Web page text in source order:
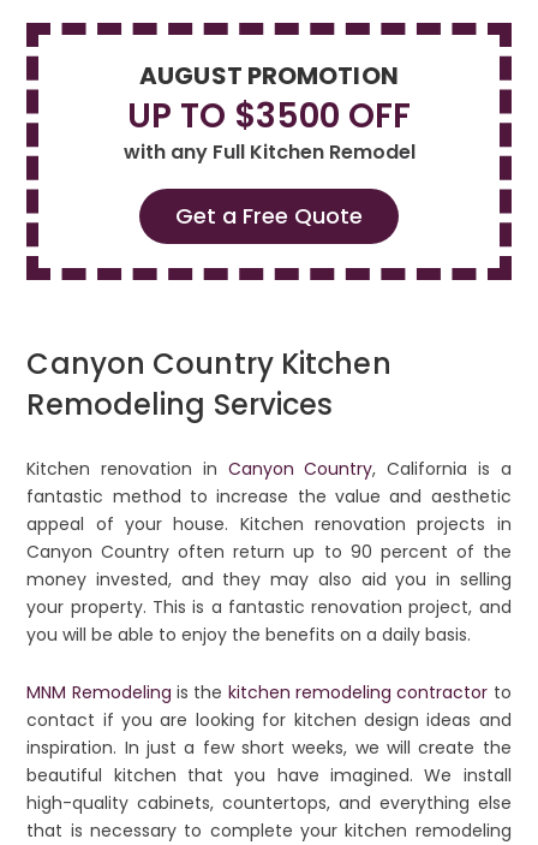
AUGUST PROMOTION
UP TO $3500 OFF
with any Full Kitchen Remodel
Get a Free Quote
Canyon Country Kitchen
Remodeling Services
Kitchen renovation in Canyon Country, California is a
fantastic method to increase the value and aesthetic
appeal of your house. Kitchen renovation projects in
Canyon Country often return up to 90 percent of the
money invested, and they may also aid you in selling
your property. This is a fantastic renovation project, and
you will be able to enjoy the benefits on a daily basis.
MNM Remodeling is the kitchen remodeling contractor to
contact if you are looking for kitchen design ideas and
inspiration. In just a few short weeks, we will create the
beautiful kitchen that you have imagined. We install
high-quality cabinets, countertops, and everything else
that is necessary to complete your kitchen remodeling